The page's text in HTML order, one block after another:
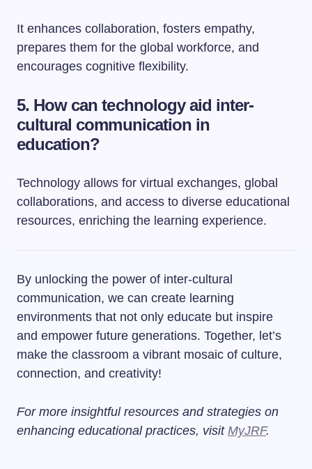
It enhances collaboration, fosters empathy,
prepares them for the global workforce, and
encourages cognitive flexibility.
5. How can technology aid inter-
cultural communication in
education?
Technology allows for virtual exchanges, global
collaborations, and access to diverse educational
resources, enriching the learning experience.
By unlocking the power of inter-cultural
communication, we can create learning
environments that not only educate but inspire
and empower future generations. Together, let’s
make the classroom a vibrant mosaic of culture,
connection, and creativity!
For more insightful resources and strategies on
enhancing educational practices, visit MyJRF.